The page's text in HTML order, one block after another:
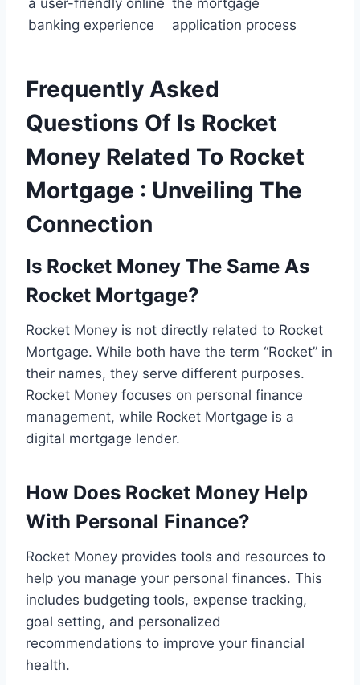
a user-friendly online
banking experience
the mortgage
application process
Frequently Asked
Questions Of Is Rocket
Money Related To Rocket
Mortgage : Unveiling The
Connection
Is Rocket Money The Same As
Rocket Mortgage?
Rocket Money is not directly related to Rocket
Mortgage. While both have the term “Rocket” in
their names, they serve different purposes.
Rocket Money focuses on personal finance
management, while Rocket Mortgage is a
digital mortgage lender.
How Does Rocket Money Help
With Personal Finance?
Rocket Money provides tools and resources to
help you manage your personal finances. This
includes budgeting tools, expense tracking,
goal setting, and personalized
recommendations to improve your financial
health.